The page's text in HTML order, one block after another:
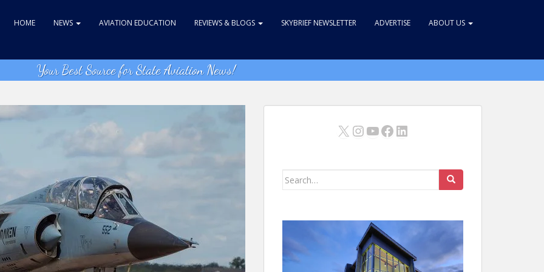
HOME NEWS AVIATION EDUCATION REVIEWS & BLOGS SKYBRIEF NEWSLETTER ADVERTISE ABOUT US
Your Best Source for State Aviation News!
X Instagram
YouTube
Facebook
LinkedIn
Search